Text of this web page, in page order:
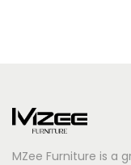
MZee Furniture is a